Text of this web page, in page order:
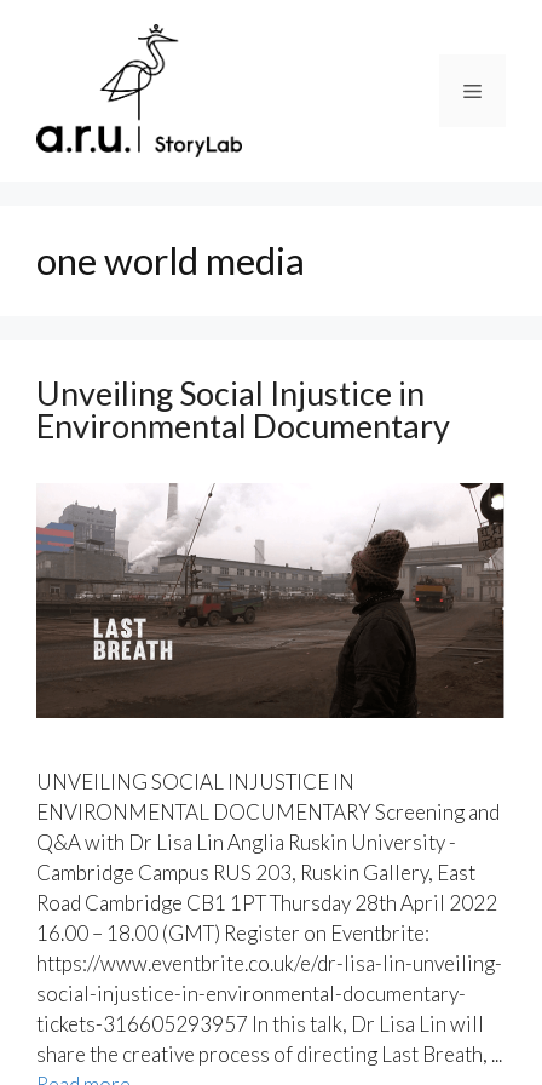
Menu
one world media
Unveiling Social Injustice in
Environmental Documentary
UNVEILING SOCIAL INJUSTICE IN
ENVIRONMENTAL DOCUMENTARY Screening and
Q&A with Dr Lisa Lin Anglia Ruskin University -
Cambridge Campus RUS 203, Ruskin Gallery, East
Road Cambridge CB1 1PT Thursday 28th April 2022
16.00 – 18.00 (GMT) Register on Eventbrite:
https://www.eventbrite.co.uk/e/dr-lisa-lin-unveiling-
social-injustice-in-environmental-documentary-
tickets-316605293957 In this talk, Dr Lisa Lin will
share the creative process of directing Last Breath, ...